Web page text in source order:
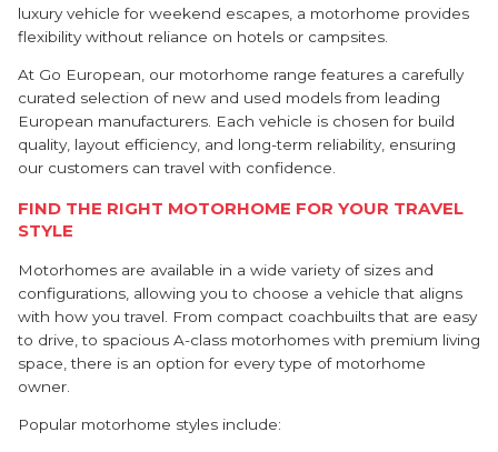
luxury vehicle for weekend escapes, a motorhome provides
flexibility without reliance on hotels or campsites.
At Go European, our motorhome range features a carefully
curated selection of new and used models from leading
European manufacturers. Each vehicle is chosen for build
quality, layout efficiency, and long-term reliability, ensuring
our customers can travel with confidence.
FIND THE RIGHT MOTORHOME FOR YOUR TRAVEL
STYLE
Motorhomes are available in a wide variety of sizes and
configurations, allowing you to choose a vehicle that aligns
with how you travel. From compact coachbuilts that are easy
to drive, to spacious A-class motorhomes with premium living
space, there is an option for every type of motorhome
owner.
Popular motorhome styles include: